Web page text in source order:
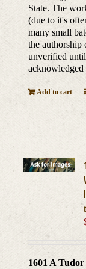
State. The
(due to it's
many small
the authorship
unverified
Add to cart
1601 A